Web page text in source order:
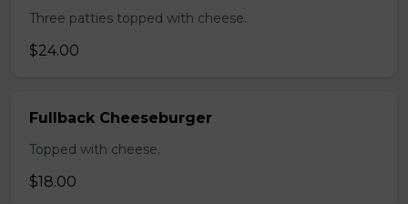
Three patties topped with cheese.
$24.00
Fullback Cheeseburger
Topped with cheese.
$18.00